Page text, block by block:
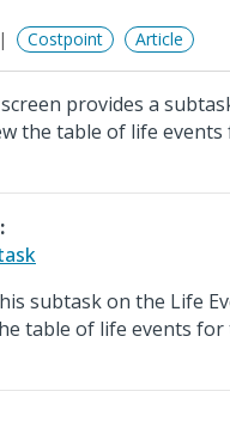
Costpoint Article
provides a
the table of life
subtask on the Life
table of life events for